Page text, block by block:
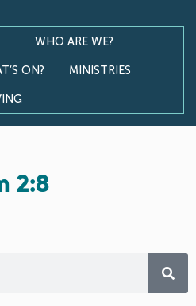
WHO ARE WE?
ON?
MINISTRIES
2:8